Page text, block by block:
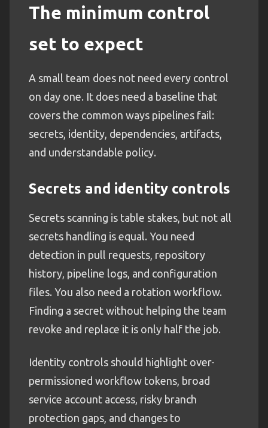
The minimum control
set to expect
A small team does not need every control
on day one. It does need a baseline that
covers the common ways pipelines fail:
secrets, identity, dependencies, artifacts,
and understandable policy.
Secrets and identity controls
Secrets scanning is table stakes, but not all
secrets handling is equal. You need
detection in pull requests, repository
history, pipeline logs, and configuration
files. You also need a rotation workflow.
Finding a secret without helping the team
revoke and replace it is only half the job.
Identity controls should highlight over-
permissioned workflow tokens, broad
service account access, risky branch
protection gaps, and changes to